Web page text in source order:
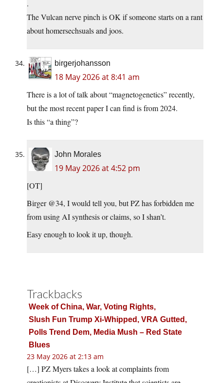
.
The Vulcan nerve pinch is OK if someone starts on a rant
about homersechsuals and joos.
birgerjohansson
18 May 2026 at 8:41 am
There is a lot of talk about “magnetogenetics” recently,
but the most recent paper I can find is from 2024.
Is this “a thing”?
John Morales
19 May 2026 at 4:52 pm
[OT]
Birger @34, I would tell you, but PZ has forbidden me
from using AI synthesis or claims, so I shan’t.
Easy enough to look it up, though.
Trackbacks
Week of China, War, Voting Rights,
Slush Fun Trump Xi‑Whipped, VRA Gutted,
Polls Trend Dem, Media Mush – Red State
Blues
23 May 2026 at 2:13 am
[…] PZ Myers takes a look at complaints from